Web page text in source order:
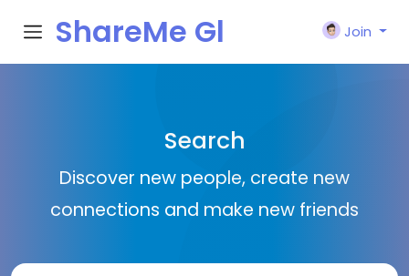
ShareMe Gl
Join
Search
Discover new people, create new
connections and make new friends